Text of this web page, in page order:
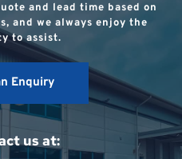
and lead time based on
and we always enjoy the
to assist.
Enquiry
us at: